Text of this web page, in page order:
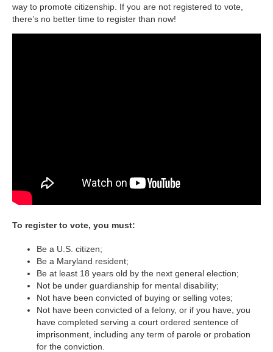
way to promote citizenship. If you are not registered to vote,
there’s no better time to register than now!
To register to vote, you must:
Be a U.S. citizen;
Be a Maryland resident;
Be at least 18 years old by the next general election;
Not be under guardianship for mental disability;
Not have been convicted of buying or selling votes;
Not have been convicted of a felony, or if you have, you
have completed serving a court ordered sentence of
imprisonment, including any term of parole or probation
for the conviction.